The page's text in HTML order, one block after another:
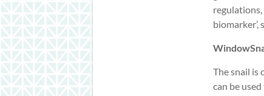
regulations,
The snail is
can be